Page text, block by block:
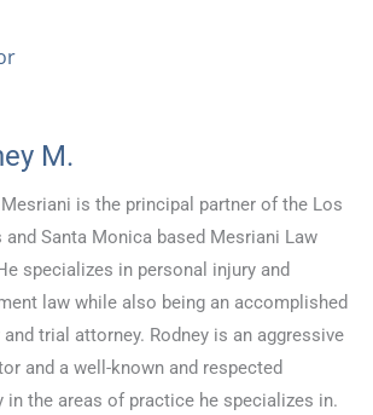
M.
Mesriani is the principal partner of the Los
and Santa Monica based Mesriani Law
specializes in personal injury and
law while also being an accomplished
and trial attorney. Rodney is an aggressive
and a well-known and respected
in the areas of practice he specializes in.